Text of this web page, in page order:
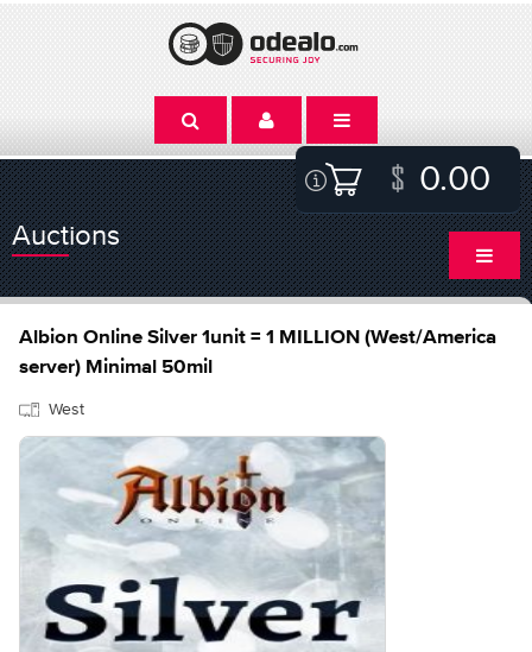
0.00
Auctions
Albion Online Silver 1unit = 1 MILLION (West/America
server) Minimal 50mil
West